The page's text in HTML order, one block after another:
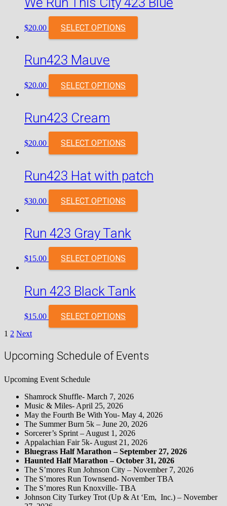
$20.00 SELECT OPTIONS
Run423 Mauve
$20.00 SELECT OPTIONS
Run423 Cream
$20.00 SELECT OPTIONS
Run423 Hat with patch
$30.00 SELECT OPTIONS
Run 423 Gray Tank
$15.00 SELECT OPTIONS
Run 423 Black Tank
$15.00 SELECT OPTIONS
Posts
pagination
1 2 Next
Upcoming Schedule of Events
Upcoming Event Schedule
Shamrock Shuffle- March 7, 2026
Music & Miles- April 25, 2026
May the Fourth Be With You- May 4, 2026
The Summer Burn 5k – June 20, 2026
Sorcerer’s Sprint – August 1, 2026
Appalachian Fair 5k- August 21, 2026
Bluegrass Half Marathon – September 27, 2026
Haunted Half Marathon – October 31, 2026
The S’mores Run Johnson City – November 7, 2026
The S’mores Run Townsend- November TBA
The S’mores Run Knoxville- TBA
Johnson City Turkey Trot (Up & At ‘Em, Inc.) – November